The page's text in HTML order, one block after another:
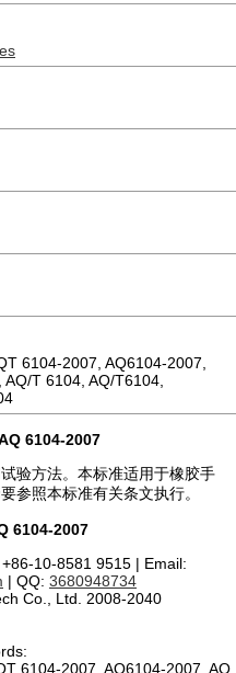
6104-2007, AQ6104-2007,
T 6104, AQ/T6104,
6104-2007
验方法。本标准适用于橡胶手
参照本标准有关条文执行。
6104-2007
10-8581 9515 | Email:
| QQ: 3680948734
Co., Ltd. 2008-2040
6104-2007, AQ6104-2007, AQ